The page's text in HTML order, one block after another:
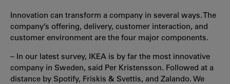
Innovation can transform a company in several ways. The
company’s offering, delivery, customer interaction, and
customer environment are the four major components.
– In our latest survey, IKEA is by far the most innovative
company in Sweden, said Per Kristensson. Followed at a
distance by Spotify, Friskis & Svettis, and Zalando. We